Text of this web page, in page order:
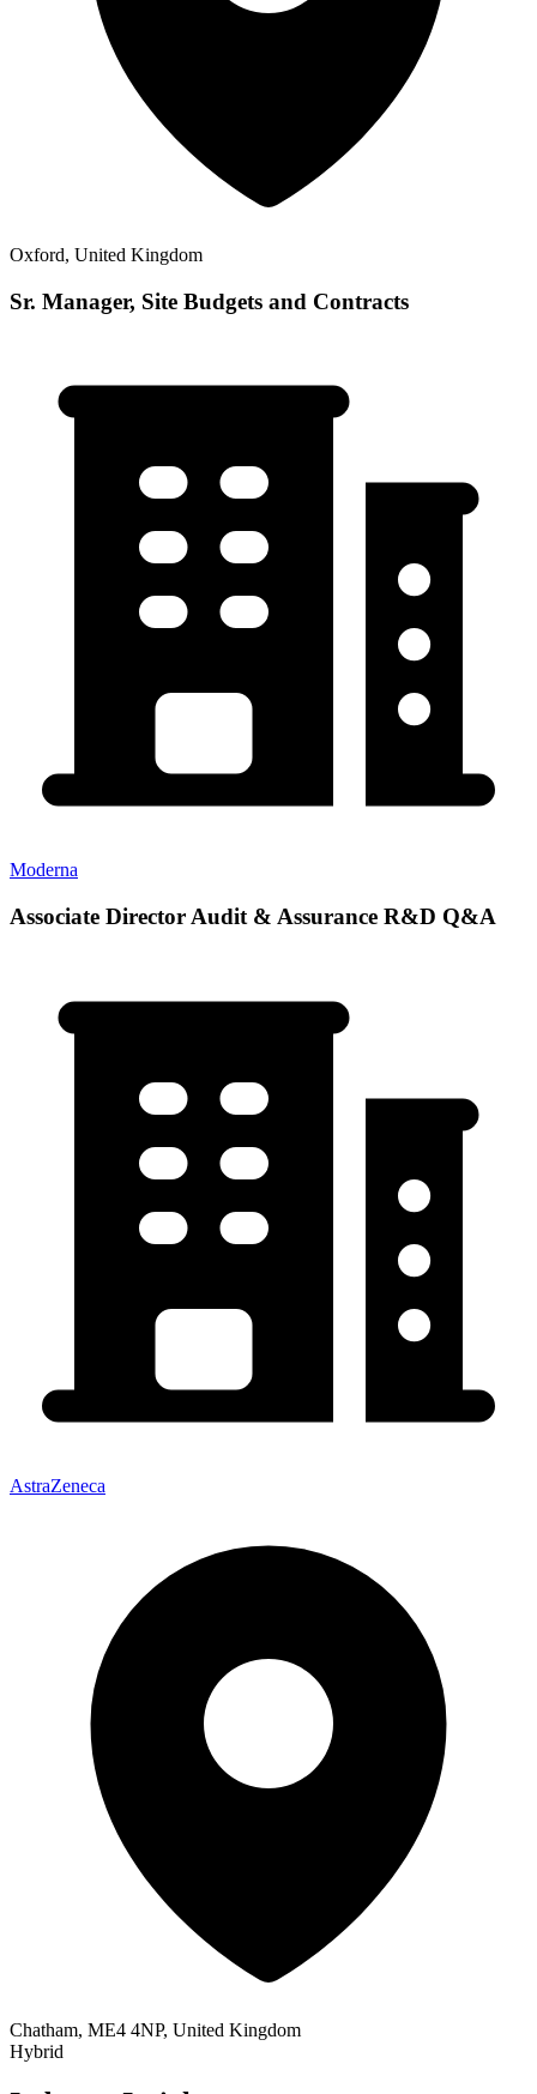
Oxford, United Kingdom
Sr. Manager, Site Budgets and Contracts
Moderna
Associate Director Audit & Assurance R&D Q&A
AstraZeneca
Chatham, ME4 4NP, United Kingdom
Hybrid